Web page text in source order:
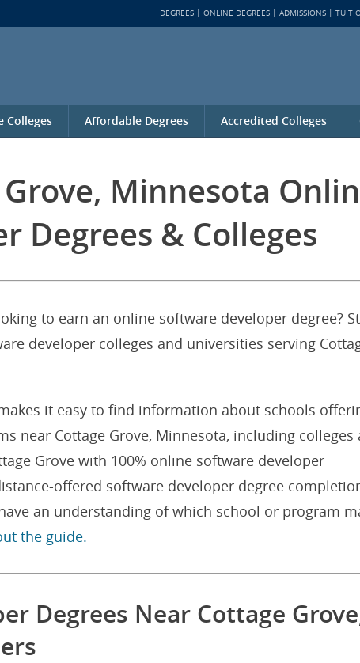
Colleges Affordable Degrees Accredited Colleges
DEGREES ONLINE DEGREES ADMISSIONS
Minnesota
Degrees & Colleges
to earn an online software developer degree?
developer colleges and universities serving
it easy to find information about schools
near Cottage Grove, Minnesota, including colleges
Grove with 100% online software developer
offered software developer degree
an understanding of which school or program
the guide.
Degrees Near Cottage